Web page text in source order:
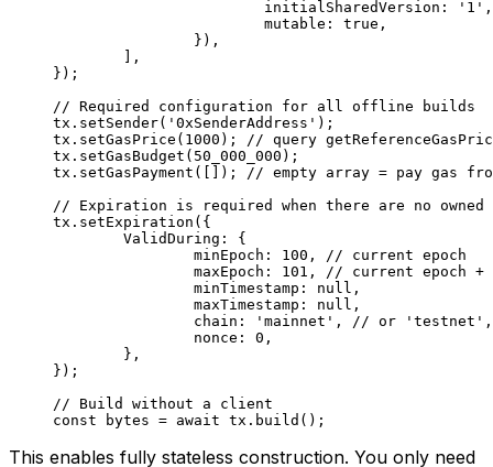
			initialSharedVersion:
'1' ,
			mutable:
true ,
		}),
	],
});
// Required configuration for all offline builds
tx. setSender( '0xSenderAddress' );
tx. setGasPrice ( 1000 );
// query
tx. setGasBudget ( 50_000_000 );
tx. setGasPayment ([]);
// empty array = pay gas
// Expiration is required when there are no
tx. setExpiration ({
	ValidDuring: {
		minEpoch:
100 ,
// current epoch
		maxEpoch:
101 ,
// current epoch +
		minTimestamp:
null ,
		maxTimestamp:
null ,
		chain:
'mainnet' ,
// or 'testnet',
		nonce:
0 ,
	},
});
// Build without a client
const bytes = await tx. build ();
This enables fully stateless construction. You only need